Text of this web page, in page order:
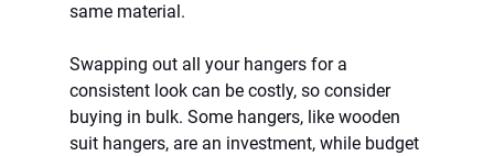
same material.
Swapping out all your hangers for a
consistent look can be costly, so consider
buying in bulk. Some hangers, like wooden
suit hangers, are an investment, while budget